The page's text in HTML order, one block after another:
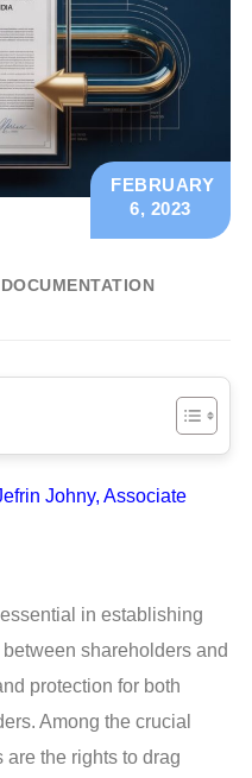
FEBRUARY
6, 2023
Johny, Associate
in establishing
shareholders and
protection for both
Among the crucial
the rights to drag